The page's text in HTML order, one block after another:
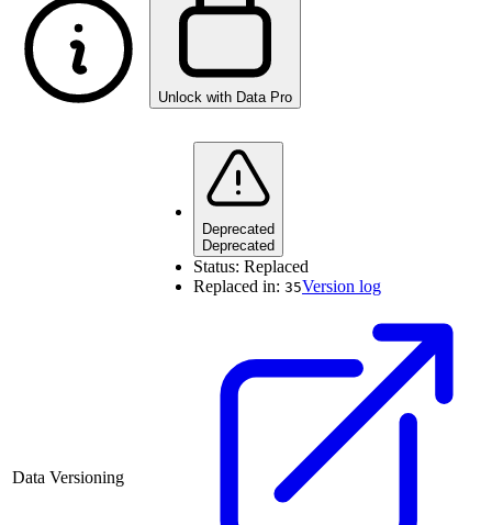
Unlock with Data Pro
Data Versioning
Deprecated
Deprecated
Status: Replaced
Replaced in: 35Version log